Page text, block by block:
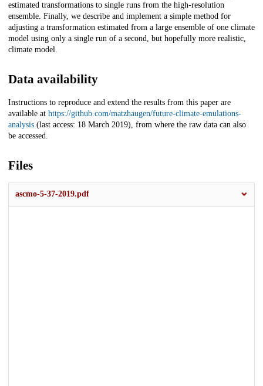
estimated transformations to single runs from the high-resolution
ensemble. Finally, we describe and implement a simple method for
adjusting a transformation estimated from a large ensemble of one climate
model using only a single run of a second, but hopefully more realistic,
climate model.
Data availability
Instructions to reproduce and extend the results from this paper are
available at https://github.com/matzhaugen/future-climate-emulations-
analysis (last access: 18 March 2019), from where the raw data can also
be accessed.
Files
ascmo-5-37-2019.pdf